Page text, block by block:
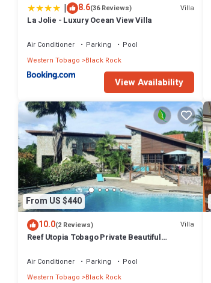
| 8.6(36 Reviews) Villa
La Jolie - Luxury Ocean View Villa
Air Conditioner Parking
Pool
Western Tobago
Black Rock
View Availability
From US $440
10.0(2 Reviews) Villa
Reef Utopia Tobago Private Beautiful
Air Conditioner Parking
Pool
Western Tobago
Black Rock